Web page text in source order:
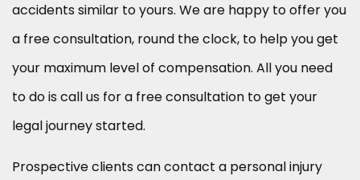
accidents similar to yours. We are happy to offer you
a free consultation, round the clock, to help you get
your maximum level of compensation. All you need
to do is call us for a free consultation to get your
legal journey started.
Prospective clients can contact a personal injury